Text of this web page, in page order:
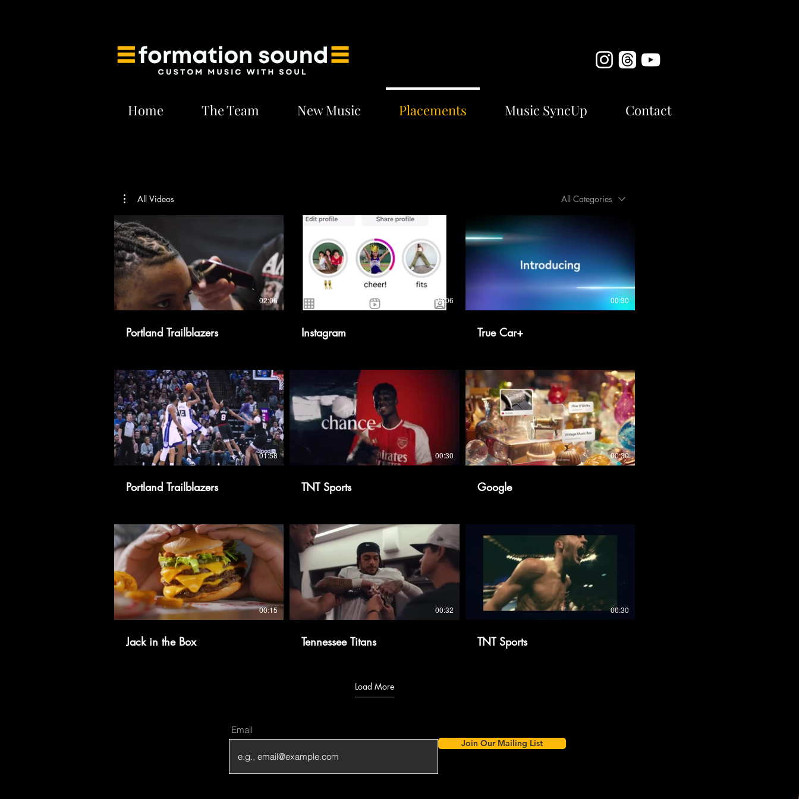
Home The Team New Music Placements Music SyncUp Contact
All Videos All Categories
02:06
Portland Trailblazers
00:06
Instagram
00:30
True Car+
01:58
Portland Trailblazers
00:30
TNT Sports
00:30
Google
00:15
Jack in the Box
00:32
Tennessee Titans
00:30
TNT Sports
Load More
Email
Join Our Mailing List